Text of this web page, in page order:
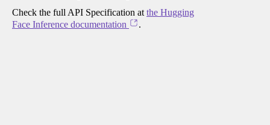
Check the full API Specification at the Hugging
Face Inference documentation
.